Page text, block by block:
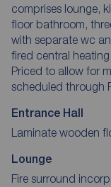
comprises lounge,
floor bathroom,
with separate wc and
fired central
Priced to allow for
scheduled through
Entrance Hall
Laminate wooden
Lounge
Fire surround